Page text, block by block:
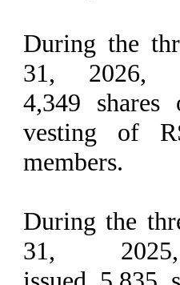
During the
31, 2026,
4,349
vesting of
members.
During the
31,